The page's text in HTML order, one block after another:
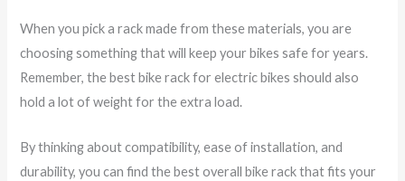
When you pick a rack made from these materials, you are
choosing something that will keep your bikes safe for years.
Remember, the best bike rack for electric bikes should also
hold a lot of weight for the extra load.
By thinking about compatibility, ease of installation, and
durability, you can find the best overall bike rack that fits your